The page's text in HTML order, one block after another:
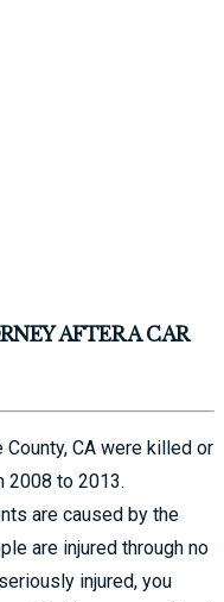
AFTER A CAR
CA were killed or
2008 to 2013.
are caused by the
are injured through no
injured, you